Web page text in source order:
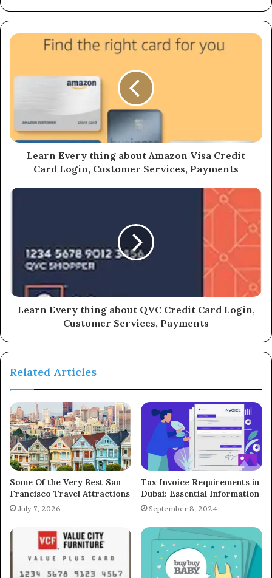
Learn Every thing about Amazon Visa Credit
Card Login, Customer Services, Payments
Learn Every thing about QVC Credit Card Login,
Customer Services, Payments
Related Articles
Some Of the Very Best San
Francisco Travel Attractions
July 7, 2026
Tax Invoice Requirements in
Dubai: Essential Information
September 8, 2024